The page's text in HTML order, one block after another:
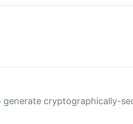
generate cryptographically-